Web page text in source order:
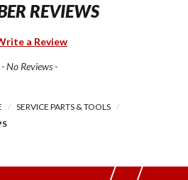
REVIEWS
a Review
- No Reviews -
SERVICE PARTS & TOOLS